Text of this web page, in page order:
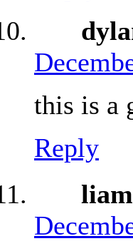
this is a
Reply
liam